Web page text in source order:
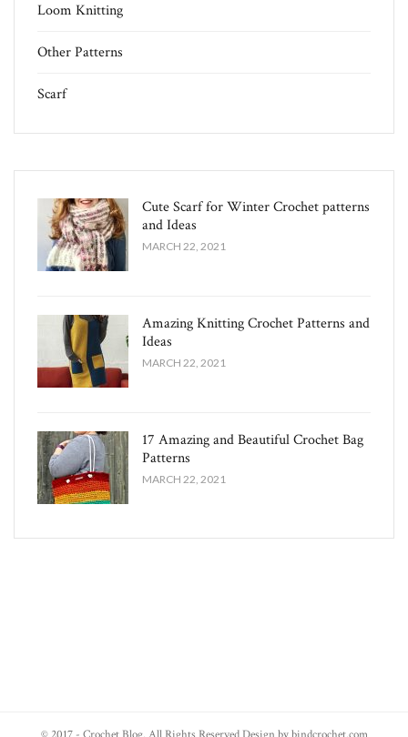
Loom Knitting
Other Patterns
Scarf
Cute Scarf for Winter Crochet patterns
and Ideas
MARCH 22, 2021
Amazing Knitting Crochet Patterns and
Ideas
MARCH 22, 2021
17 Amazing and Beautiful Crochet Bag
Patterns
MARCH 22, 2021